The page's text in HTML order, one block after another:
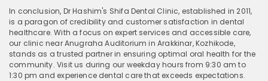
In conclusion, Dr Hashim's Shifa Dental Clinic, established in 2011,
is a paragon of credibility and customer satisfaction in dental
healthcare. With a focus on expert services and accessible care,
our clinic near Anugraha Auditorium in Arakkinar, Kozhikode,
stands as a trusted partner in ensuring optimal oral health for the
community. Visit us during our weekday hours from 9:30 am to
1:30 pm and experience dental care that exceeds expectations.